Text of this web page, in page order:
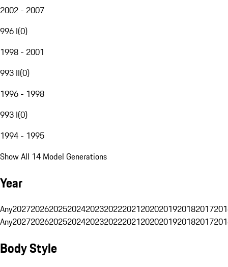
2002 - 2007
996 I(0)
1998 - 2001
993 II(0)
1996 - 1998
993 I(0)
1994 - 1995
Show All 14 Model Generations
Year
Any20272026202520242023202220212020201920182017
Any20272026202520242023202220212020201920182017
Body Style